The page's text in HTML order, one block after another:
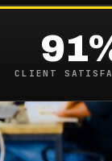
CLIENT